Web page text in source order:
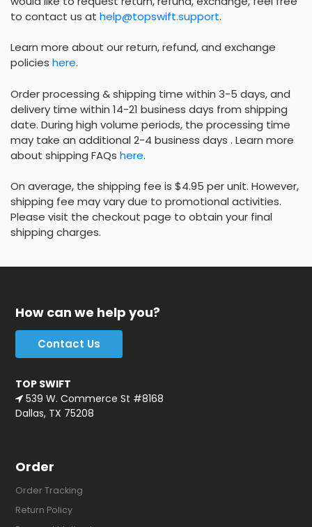
to contact us at help@topswift.support.
Learn more about our return, refund, and exchange
policies here.
Order processing & shipping time within 3-5 days, and
delivery time within 14-21 business days from shipping
date. During high volume periods, the processing time
may take an additional 2-4 business days . Learn more
about shipping FAQs here.
On average, the shipping fee is $4.95 per unit. However,
shipping fee may vary due to promotional activities.
Please visit the checkout page to obtain your final
shipping charges.
How can we help you?
Contact Us
TOP SWIFT
539 W. Commerce St #8168
Dallas, TX 75208
Order
Order Tracking
Return Policy